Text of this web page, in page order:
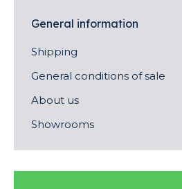
General information
Shipping
General conditions of sale
About us
Showrooms